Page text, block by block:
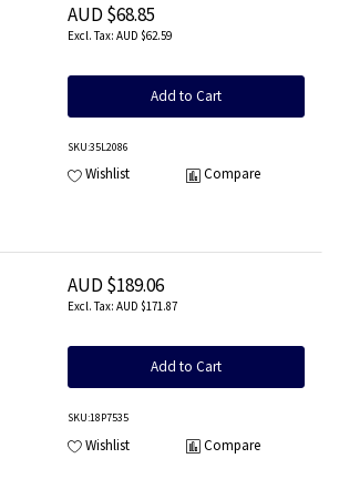
AUD $68.85
AUD $62.59
Add to Cart
SKU:35L2086
Wishlist Compare
AUD $189.06
AUD $171.87
Add to Cart
SKU:18P7535
Wishlist Compare